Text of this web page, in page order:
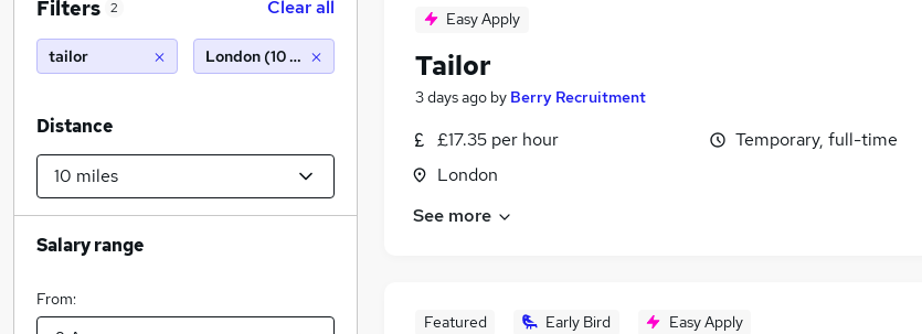
Easy Apply
Tailor
3 days ago by Berry Recruitment
£17.35 per hour
London
Temporary, full-time
See more
Featured Early Bird Easy Apply
Filters 2 Clear all
tailor London (10 miles)
Distance
Salary range
From: